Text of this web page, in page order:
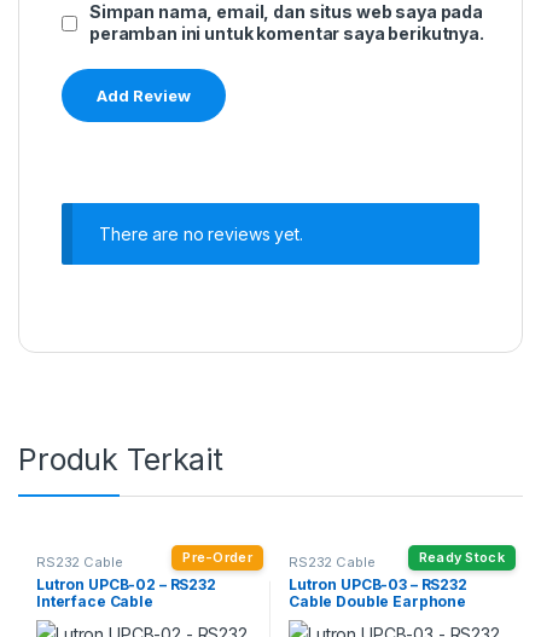
Simpan nama, email, dan situs web saya pada
peramban ini untuk komentar saya berikutnya.
There are no reviews yet.
Produk Terkait
Pre-Order
RS232 Cable
Lutron UPCB-02 – RS232
Interface Cable
Ready Stock
RS232 Cable
Lutron UPCB-03 – RS232
Cable Double Earphone
Cable